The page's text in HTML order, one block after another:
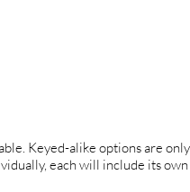
Keyed-alike options are
each will include its